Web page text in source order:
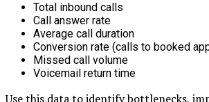
Total inbound calls
Call answer rate
Average call duration
Conversion rate (calls to booked
Missed call volume
Voicemail return time
Use this data to identify bottlenecks,